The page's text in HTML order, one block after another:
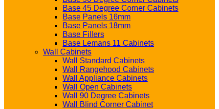
Base 45 Degree Corner Cabinets
Base Panels 16mm
Base Panels 18mm
Base Fillers
Base Lemans 11 Cabinets
Wall Cabinets
Wall Standard Cabinets
Wall Rangehood Cabinets
Wall Appliance Cabinets
Wall Open Cabinets
Wall 90 Degree Cabinets
Wall Blind Corner Cabinet